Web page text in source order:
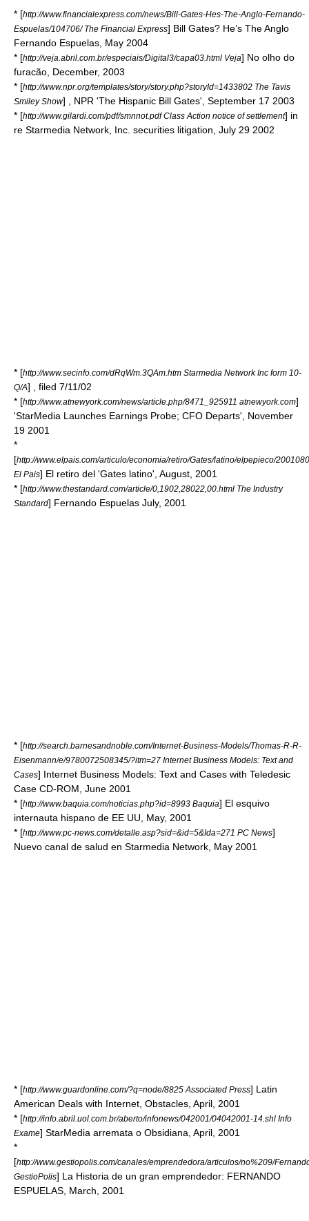
* [http://www.financialexpress.com/news/Bill-Gates-Hes-The-Anglo-Fernando-
Espuelas/104706/ The Financial Express] Bill Gates? He’s The Anglo
Fernando Espuelas, May 2004
* [http://veja.abril.com.br/especiais/Digital3/capa03.html Veja] No olho do
furacão, December, 2003
* [http://www.npr.org/templates/story/story.php?storyId=1433802 The Tavis
Smiley Show] , NPR 'The Hispanic Bill Gates', September 17 2003
* [http://www.gilardi.com/pdf/smnnot.pdf Class Action notice of settlement] in
re Starmedia Network, Inc. securities litigation, July 29 2002
* [http://www.secinfo.com/dRqWm.3QAm.htm Starmedia Network Inc form 10-
Q/A] , filed 7/11/02
* [http://www.atnewyork.com/news/article.php/8471_925911 atnewyork.com]
'StarMedia Launches Earnings Probe; CFO Departs', November
19 2001
*
[http://www.elpais.com/articulo/economia/retiro/Gates/latino/elpepieco/
El Pais] El retiro del 'Gates latino', August, 2001
* [http://www.thestandard.com/article/0,1902,28022,00.html The Industry
Standard] Fernando Espuelas July, 2001
* [http://search.barnesandnoble.com/Internet-Business-Models/Thomas-R-R-
Eisenmann/e/9780072508345/?itm=27 Internet Business Models: Text and
Cases] Internet Business Models: Text and Cases with Teledesic
Case CD-ROM, June 2001
* [http://www.baquia.com/noticias.php?id=8993 Baquia] El esquivo
internauta hispano de EE UU, May, 2001
* [http://www.pc-news.com/detalle.asp?sid=&id=5&Ida=271 PC News]
Nuevo canal de salud en Starmedia Network, May 2001
* [http://www.guardonline.com/?q=node/8825 Associated Press] Latin
American Deals with Internet, Obstacles, April, 2001
* [http://info.abril.uol.com.br/aberto/infonews/042001/04042001-14.shl Info
Exame] StarMedia arremata o Obsidiana, April, 2001
*
[http://www.gestiopolis.com/canales/emprendedora/articulos/no%209/
GestioPolis] La Historia de un gran emprendedor: FERNANDO
ESPUELAS, March, 2001